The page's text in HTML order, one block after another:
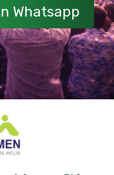
Whatsapp